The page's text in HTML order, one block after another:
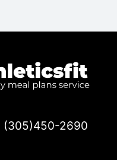
(305)450-2690